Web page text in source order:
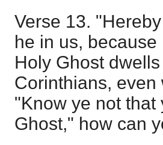
Verse 13.
he in us,
Holy Ghost
Corinthians,
"Know ye not
Ghost," how can